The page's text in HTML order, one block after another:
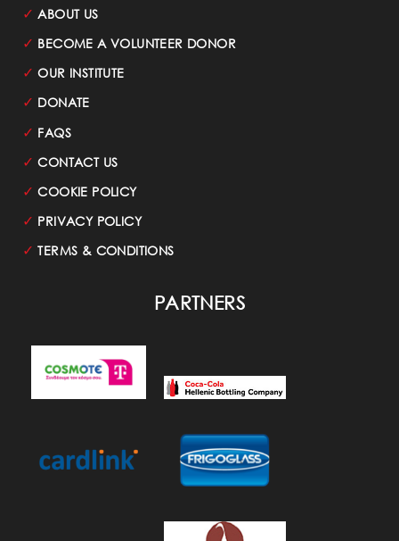
✓ABOUT US
✓ BECOME A VOLUNTEER DONOR
✓OUR INSTITUTE
✓ DONATE
✓ FAQS
✓CONTACT US
✓COOKIE POLICY
✓ PRIVACY POLICY
✓TERMS & CONDITIONS
PARTNERS